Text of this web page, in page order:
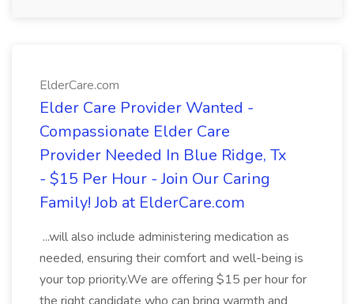
ElderCare.com
Elder Care Provider Wanted -
Compassionate Elder Care
Provider Needed In Blue Ridge, Tx
- $15 Per Hour - Join Our Caring
Family! Job at ElderCare.com
...will also include administering medication as
needed, ensuring their comfort and well-being is
your top priority.We are offering $15 per hour for